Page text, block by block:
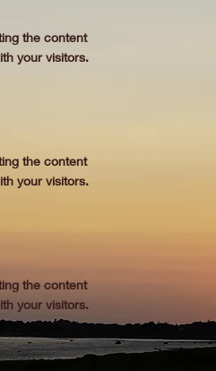
the content
your visitors.
the content
your visitors.
the content
your visitors.